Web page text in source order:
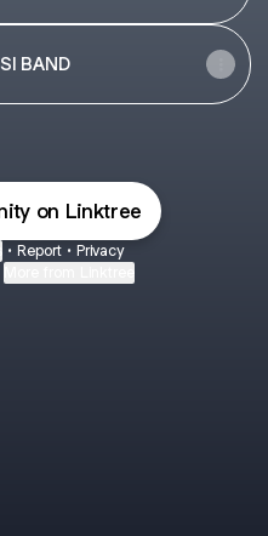
BAND
on Linktree
• Report • Privacy